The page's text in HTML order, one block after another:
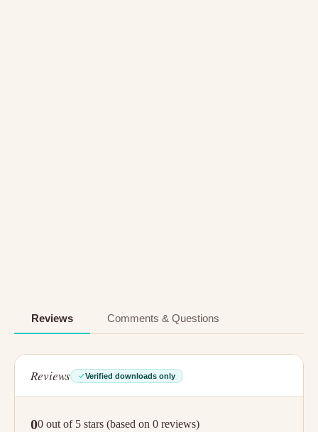
Reviews Comments & Questions
Reviews Verified downloads only
00 out of 5 stars (based on 0 reviews)